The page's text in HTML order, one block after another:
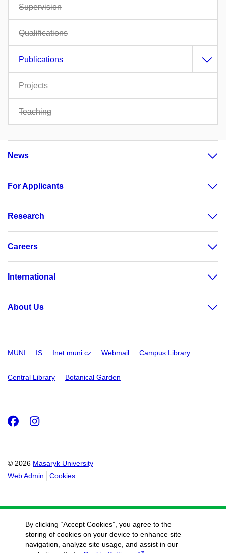
Supervision
Qualifications
Publications
Projects
Teaching
News
For Applicants
Research
Careers
International
About Us
MUNI IS Inet.muni.cz Webmail Campus Library
Central Library Botanical Garden
© 2026 Masaryk University
Web Admin
Cookies
Facebook
Instagram
By clicking “Accept Cookies”, you agree to the
storing of cookies on your device to enhance site
navigation, analyze site usage, and assist in our